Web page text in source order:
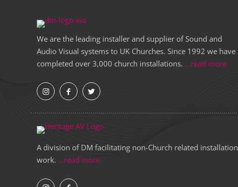
We are the leading installer and supplier of Sound and
Audio Visual systems to UK Churches. Since 1992 we have
completed over 3,000 church installations. ...read more
A division of DM facilitating non-Church related installation
work. ...read more